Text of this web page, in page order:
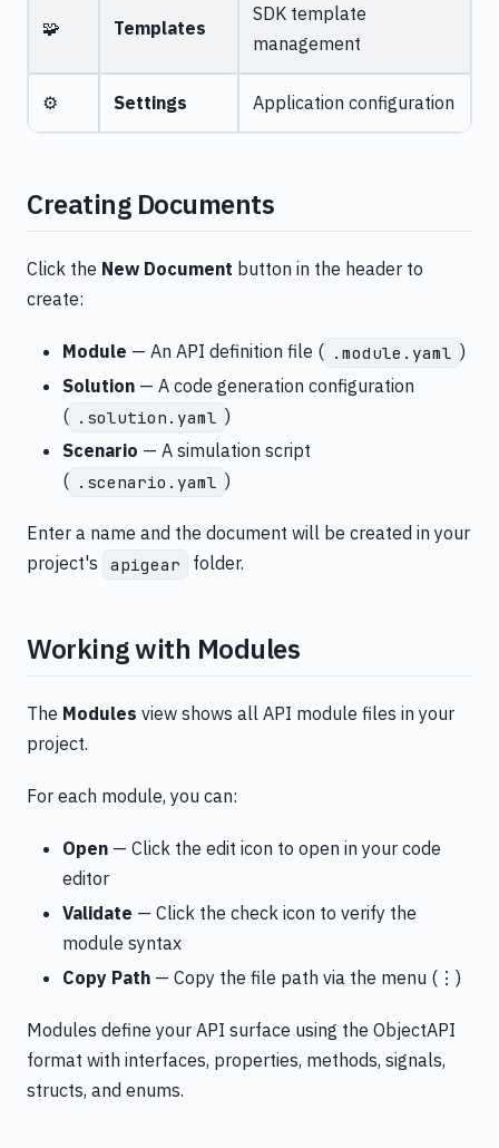
🧩 Templates
SDK template
management
⚙️ Settings Application configuration
Creating Documents
Click the New Document button in the header to
create:
Module — An API definition file ( .module.yaml )
Solution — A code generation configuration
( .solution.yaml )
Scenario — A simulation script
( .scenario.yaml )
Enter a name and the document will be created in your
project's
apigear folder.
Working with Modules
The Modules view shows all API module files in your
project.
For each module, you can:
Open — Click the edit icon to open in your code
editor
Validate — Click the check icon to verify the
module syntax
Copy Path — Copy the file path via the menu (⋮)
Modules define your API surface using the ObjectAPI
format with interfaces, properties, methods, signals,
structs, and enums.